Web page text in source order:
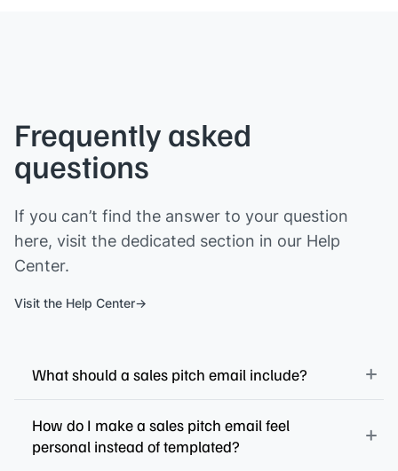
Frequently asked
questions
If you can’t find the answer to your question
here, visit the dedicated section in our Help
Center.
Visit the Help Center
What should a sales pitch email include?
How do I make a sales pitch email feel
personal instead of templated?